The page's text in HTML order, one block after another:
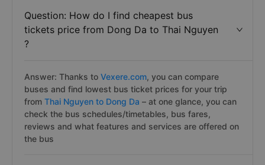
Question: How do I find cheapest bus
tickets price from Dong Da to Thai Nguyen
?
Answer: Thanks to Vexere.com, you can compare
buses and find lowest bus ticket prices for your trip
from Thai Nguyen to Dong Da – at one glance, you can
check the bus schedules/timetables, bus fares,
reviews and what features and services are offered on
the bus